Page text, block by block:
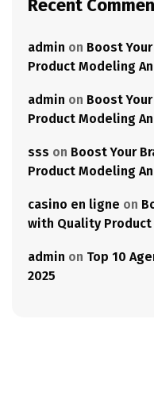
Recent
admin on Boost
Product Modeling
admin on Boost
Product Modeling
sss on Boost Your
Product Modeling
casino en ligne on
with Quality
admin on Top 10
2025